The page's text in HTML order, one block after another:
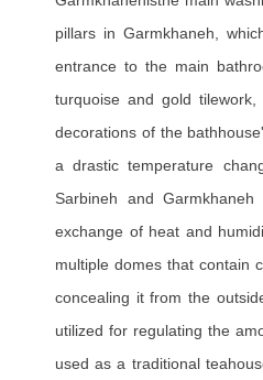
pillars in Garmkhaneh,
entrance to the main
turquoise and gold
decorations of the
a drastic temperature
Sarbineh and
exchange of heat and
multiple domes that contain
concealing it from the
utilized for regulating the
used as a traditional